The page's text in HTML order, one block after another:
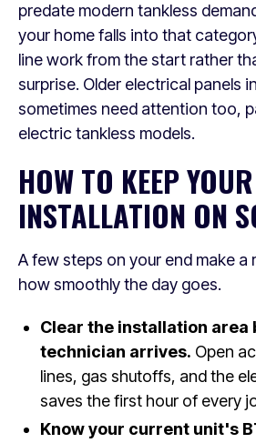
predate modern tankless
your home falls into that
line work from the start rather
surprise. Older electrical panels
sometimes need attention too,
electric tankless models.
HOW TO KEEP YOUR
INSTALLATION ON
A few steps on your end make a
how smoothly the day goes.
Clear the installation area
technician arrives. Open
lines, gas shutoffs, and the
saves the first hour of every
Know your current unit's